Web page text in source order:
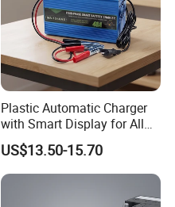
Plastic Automatic Charger
with Smart Display for All
Charging Needs
US$13.50-15.70